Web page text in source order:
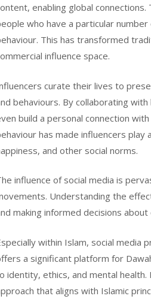
enabling global
who have a particular
This has transformed
influence space.
curate their lives to
behaviours. By collaborating
build a personal connection
has made influencers
and other social norms.
influence of social media is
Understanding the
making informed decisions
within Islam, social media
a significant platform for
identity, ethics, and mental
that aligns with Islamic